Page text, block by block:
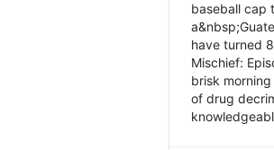
baseball cap
have turned
Mischief:
brisk
of drug